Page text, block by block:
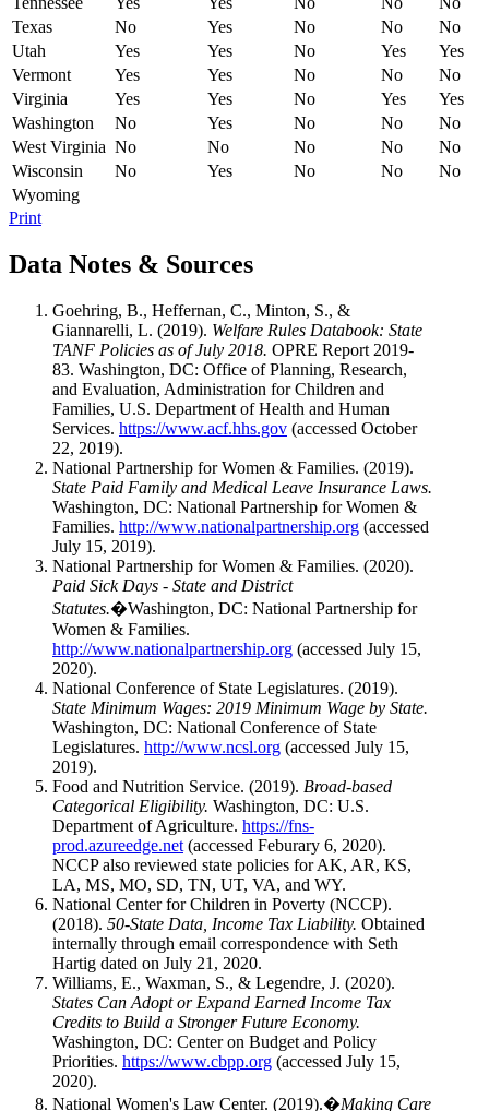
Texas
No Yes No No
No
Utah
Yes Yes No Yes
Yes
Vermont
Yes Yes No No
No
Virginia
Yes Yes No Yes
Yes
Washington
No Yes No No
No
West Virginia No No No No
No
Wisconsin
No Yes No No
No
Wyoming
Print
Data Notes & Sources
Goehring, B., Heffernan, C., Minton, S., &
Giannarelli, L. (2019). Welfare Rules Databook: State
TANF Policies as of July 2018. OPRE Report 2019-
83. Washington, DC: Office of Planning, Research,
and Evaluation, Administration for Children and
Families, U.S. Department of Health and Human
Services. https://www.acf.hhs.gov (accessed October
22, 2019).
National Partnership for Women & Families. (2019).
State Paid Family and Medical Leave Insurance Laws.
Washington, DC: National Partnership for Women &
Families. http://www.nationalpartnership.org (accessed
July 15, 2019).
National Partnership for Women & Families. (2020).
Paid Sick Days - State and District
Statutes.�Washington, DC: National Partnership for
Women & Families.
http://www.nationalpartnership.org (accessed July 15,
2020).
National Conference of State Legislatures. (2019).
State Minimum Wages: 2019 Minimum Wage by State.
Washington, DC: National Conference of State
Legislatures. http://www.ncsl.org (accessed July 15,
2019).
Food and Nutrition Service. (2019). Broad-based
Categorical Eligibility. Washington, DC: U.S.
Department of Agriculture. https://fns-
prod.azureedge.net (accessed Feburary 6, 2020).
NCCP also reviewed state policies for AK, AR, KS,
LA, MS, MO, SD, TN, UT, VA, and WY.
National Center for Children in Poverty (NCCP).
(2018). 50-State Data, Income Tax Liability. Obtained
internally through email correspondence with Seth
Hartig dated on July 21, 2020.
Williams, E., Waxman, S., & Legendre, J. (2020).
States Can Adopt or Expand Earned Income Tax
Credits to Build a Stronger Future Economy.
Washington, DC: Center on Budget and Policy
Priorities. https://www.cbpp.org (accessed July 15,
2020).
National Women's Law Center. (2019).�Making Care